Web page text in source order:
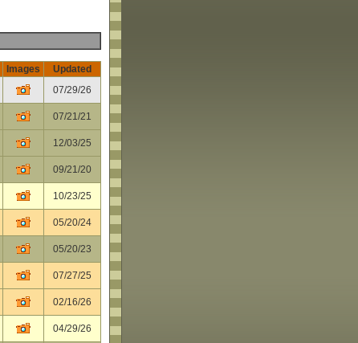
Images
Updated
07/29/26
07/21/21
12/03/25
09/21/20
10/23/25
05/20/24
05/20/23
07/27/25
02/16/26
04/29/26